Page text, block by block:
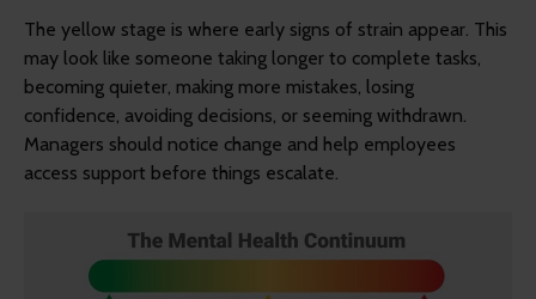
The yellow stage is where early signs of strain appear. This
may look like someone taking longer to complete tasks,
becoming quieter, making more mistakes, losing
confidence, avoiding decisions, or seeming withdrawn.
Managers should notice change and help employees
access support before things escalate.